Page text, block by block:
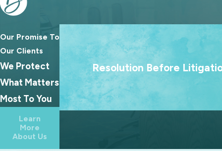
Grandparents’ rights
Modifications
Same-sex divorce
Separation
Wills
Our Promise To
Our Clients
We Protect
What Matters
Most To You
Learn
More
About Us
Resolution Before
We treat going to court as a last resort.
goal is always to help families reach
agreements because the best
families rarely come from a